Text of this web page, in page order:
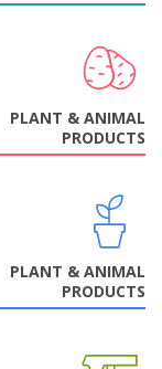
PLANT & ANIMAL
PRODUCTS
PLANT & ANIMAL
PRODUCTS